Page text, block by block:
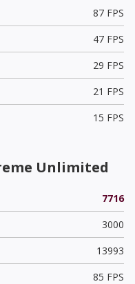
87 FPS
47 FPS
29 FPS
21 FPS
15 FPS
Unlimited
7716
3000
13993
85 FPS